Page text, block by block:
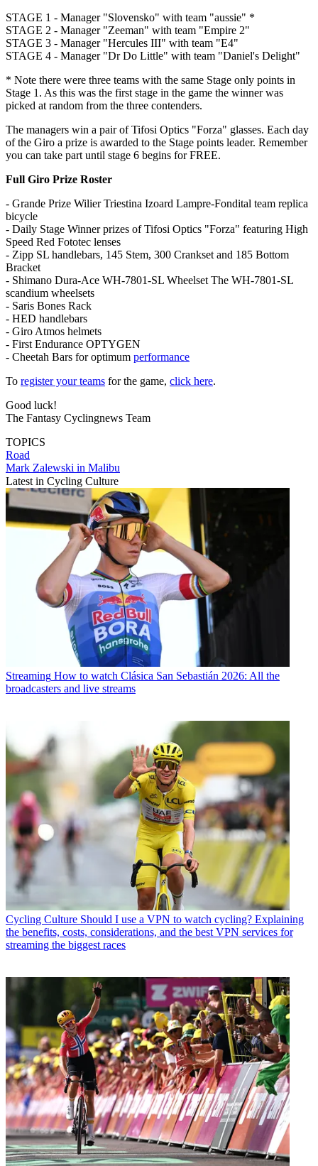
STAGE 1 - Manager "Slovensko" with team "aussie" *
STAGE 2 - Manager "Zeeman" with team "Empire 2"
STAGE 3 - Manager "Hercules III" with team "E4"
STAGE 4 - Manager "Dr Do Little" with team "Daniel's Delight"
* Note there were three teams with the same Stage only points in
Stage 1. As this was the first stage in the game the winner was
picked at random from the three contenders.
The managers win a pair of Tifosi Optics "Forza" glasses. Each day
of the Giro a prize is awarded to the Stage points leader. Remember
you can take part until stage 6 begins for FREE.
Full Giro Prize Roster
- Grande Prize Wilier Triestina Izoard Lampre-Fondital team replica
bicycle
- Daily Stage Winner prizes of Tifosi Optics "Forza" featuring High
Speed Red Fototec lenses
- Zipp SL handlebars, 145 Stem, 300 Crankset and 185 Bottom
Bracket
- Shimano Dura-Ace WH-7801-SL Wheelset The WH-7801-SL
scandium wheelsets
- Saris Bones Rack
- HED handlebars
- Giro Atmos helmets
- First Endurance OPTYGEN
- Cheetah Bars for optimum performance
To register your teams for the game, click here.
Good luck!
The Fantasy Cyclingnews Team
TOPICS
Road
Mark Zalewski in Malibu
Latest in Cycling Culture
Streaming How to watch Clásica San Sebastián 2026: All the
broadcasters and live streams
Cycling Culture Should I use a VPN to watch cycling? Explaining
the benefits, costs, considerations, and the best VPN services for
streaming the biggest races